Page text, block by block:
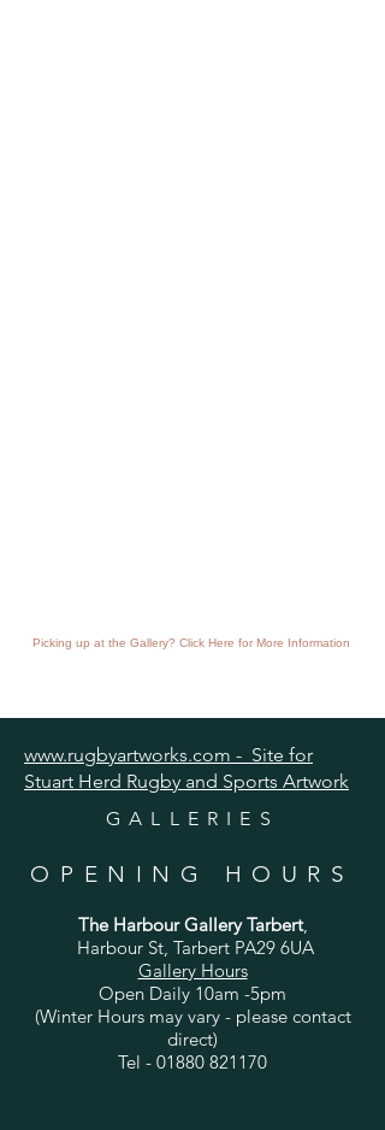
Picking up at the Gallery? Click Here for More Information
www.rugbyartworks.com - Site for
Stuart Herd Rugby and Sports Artwork
GALLERIES
OPENING HOURS
The Harbour Gallery Tarbert,
Harbour St, Tarbert PA29 6UA
Gallery Hours
Open Daily 10am -5pm
(Winter Hours may vary - please contact
direct)
Tel - 01880 821170